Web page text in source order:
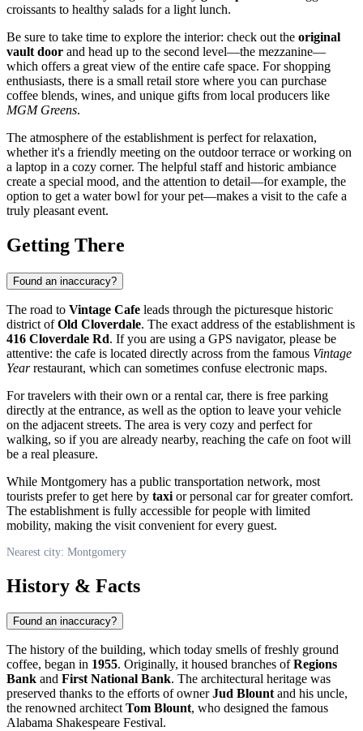
croissants to healthy salads for a light lunch.
Be sure to take time to explore the interior: check out the original
vault door and head up to the second level—the mezzanine—
which offers a great view of the entire cafe space. For shopping
enthusiasts, there is a small retail store where you can purchase
coffee blends, wines, and unique gifts from local producers like
MGM Greens.
The atmosphere of the establishment is perfect for relaxation,
whether it's a friendly meeting on the outdoor terrace or working on
a laptop in a cozy corner. The helpful staff and historic ambiance
create a special mood, and the attention to detail—for example, the
option to get a water bowl for your pet—makes a visit to the cafe a
truly pleasant event.
Getting There
Found an inaccuracy?
The road to Vintage Cafe leads through the picturesque historic
district ofOld Cloverdale. The exact address of the establishment is
416 Cloverdale Rd. If you are using a GPS navigator, please be
attentive: the cafe is located directly across from the famous Vintage
Yearrestaurant, which can sometimes confuse electronic maps.
For travelers with their own or a rental car, there is free parking
directly at the entrance, as well as the option to leave your vehicle
on the adjacent streets. The area is very cozy and perfect for
walking, so if you are already nearby, reaching the cafe on foot will
be a real pleasure.
While Montgomery has a public transportation network, most
tourists prefer to get here by taxi or personal car for greater comfort.
The establishment is fully accessible for people with limited
mobility, making the visit convenient for every guest.
Nearest city: Montgomery
History & Facts
Found an inaccuracy?
The history of the building, which today smells of freshly ground
coffee, began in 1955. Originally, it housed branches ofRegions
Bank and First National Bank. The architectural heritage was
preserved thanks to the efforts of ownerJud Blountand his uncle,
the renowned architectTom Blount, who designed the famous
Alabama Shakespeare Festival.